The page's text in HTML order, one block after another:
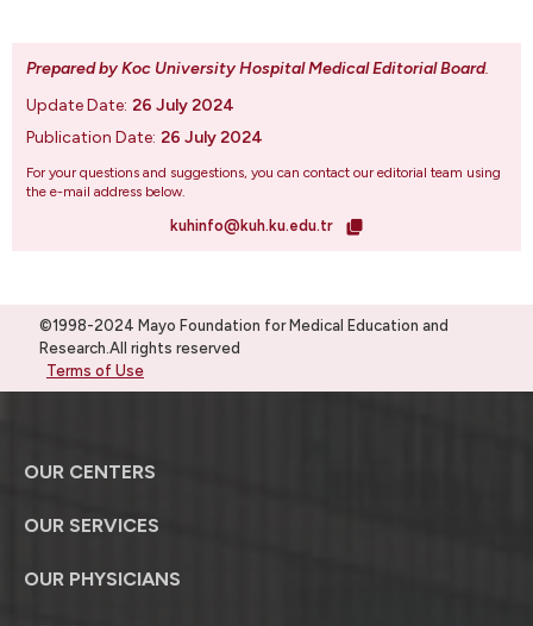
Prepared by Koc University Hospital Medical Editorial Board.
Update Date: 26 July 2024
Publication Date: 26 July 2024
For your questions and suggestions, you can contact our editorial team using
the e-mail address below.
kuhinfo@kuh.ku.edu.tr
©1998-2024 Mayo Foundation for Medical Education and
Research.All rights reserved
Terms of Use
OUR CENTERS
OUR SERVICES
OUR PHYSICIANS